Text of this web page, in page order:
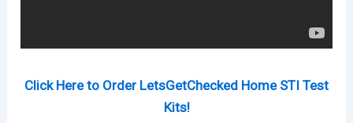
Click Here to Order LetsGetChecked Home STI Test
Kits!